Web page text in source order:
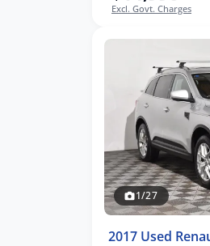
Excl. Govt. Charges
1/27
2017 Used